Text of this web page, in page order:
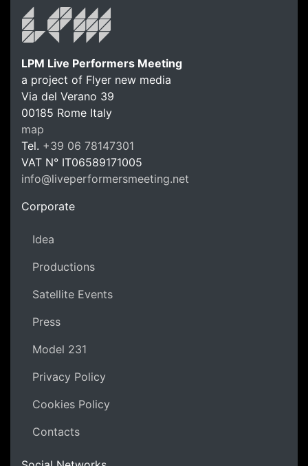
LPM
LPM Live Performers Meeting
a project of Flyer new media
Via del Verano 39
00185 Rome Italy
map
Tel. +39 06 78147301
VAT N° IT06589171005
info@liveperformersmeeting.net
Corporate
Idea
Productions
Satellite Events
Press
Model 231
Privacy Policy
Cookies Policy
Contacts